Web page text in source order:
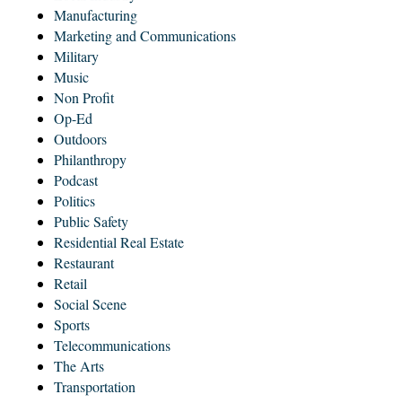
Manufacturing
Marketing and Communications
Military
Music
Non Profit
Op-Ed
Outdoors
Philanthropy
Podcast
Politics
Public Safety
Residential Real Estate
Restaurant
Retail
Social Scene
Sports
Telecommunications
The Arts
Transportation